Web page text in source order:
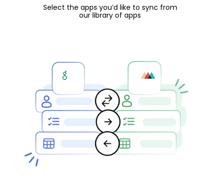
Select the apps you’d like to sync from
our library of apps